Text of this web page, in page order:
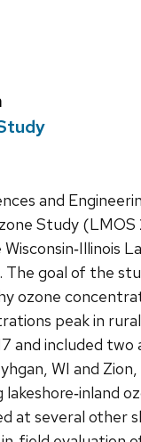
and
Study
The goal of the
ozone
peak in
and included
WI and
at several other